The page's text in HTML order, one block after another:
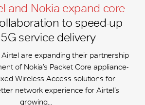
and Nokia expand core
to speed-up
service delivery
are expanding their partnership
of Nokia’s Packet Core appliance-
Wireless Access solutions for
network experience for Airtel’s
growing...